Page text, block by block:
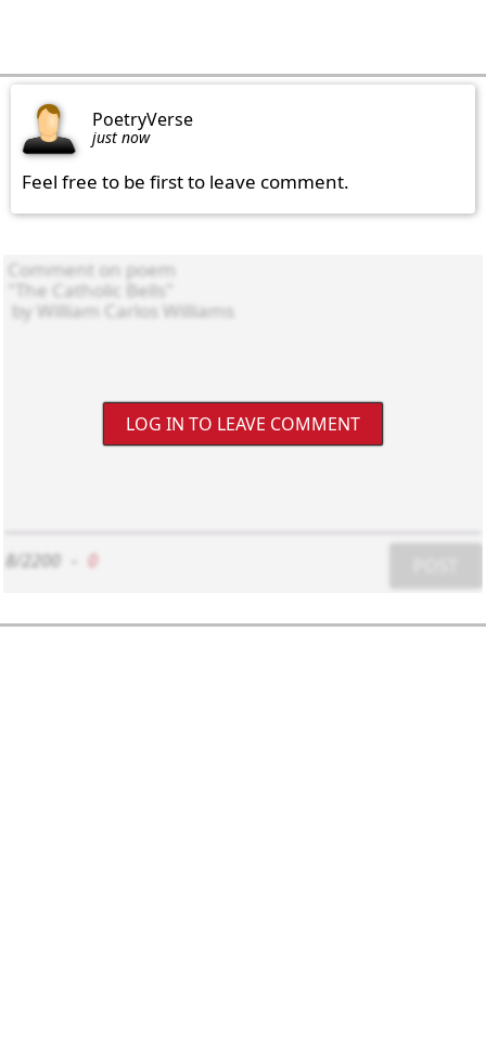
PoetryVerse
just now
Feel free to be first to leave comment.
LOG IN TO LEAVE COMMENT
8/2200 0